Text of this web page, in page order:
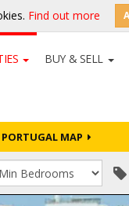
Find out more
BUY & SELL
PORTUGAL MAP